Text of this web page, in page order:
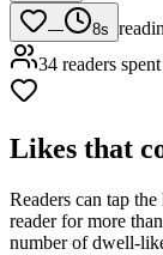
— 8s
34 readers
Likes that
Readers can tap
reader for more
number of dwell-